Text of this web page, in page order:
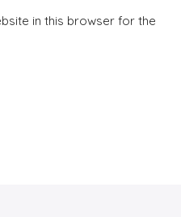
in this browser for the